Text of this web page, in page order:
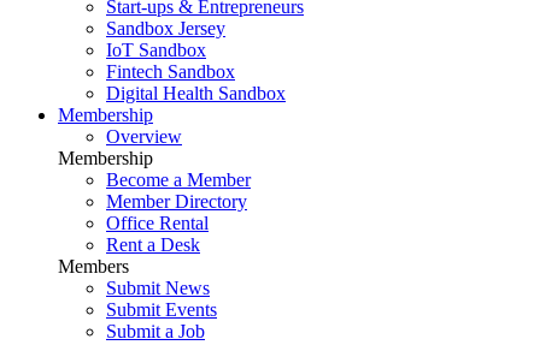
Start-ups & Entrepreneurs
Sandbox Jersey
IoT Sandbox
Fintech Sandbox
Digital Health Sandbox
Membership
Overview
Membership
Become a Member
Member Directory
Office Rental
Rent a Desk
Members
Submit News
Submit Events
Submit a Job